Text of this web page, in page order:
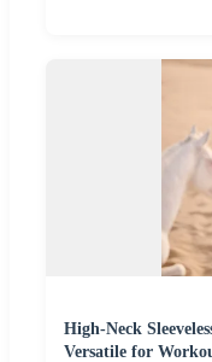
High-Neck
Versatile for